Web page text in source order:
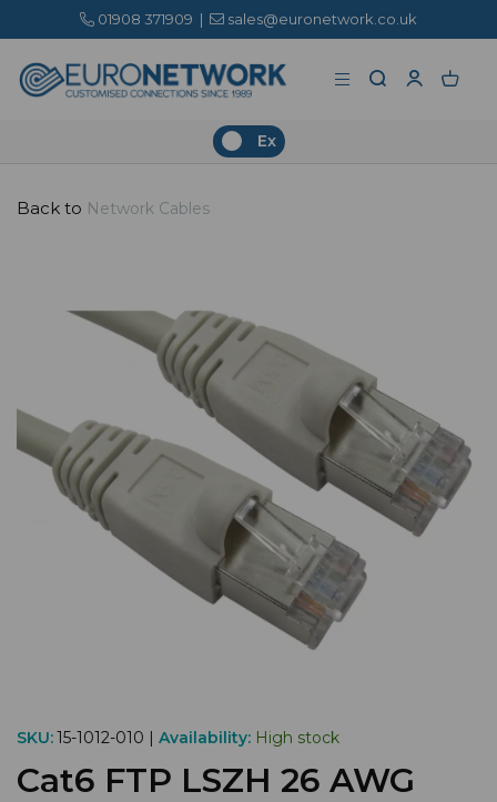
01908 371909 | sales@euronetwork.co.uk
Ex
Back to Network Cables
SKU:15-1012-010 | Availability: High stock
Cat6 FTP LSZH 26 AWG